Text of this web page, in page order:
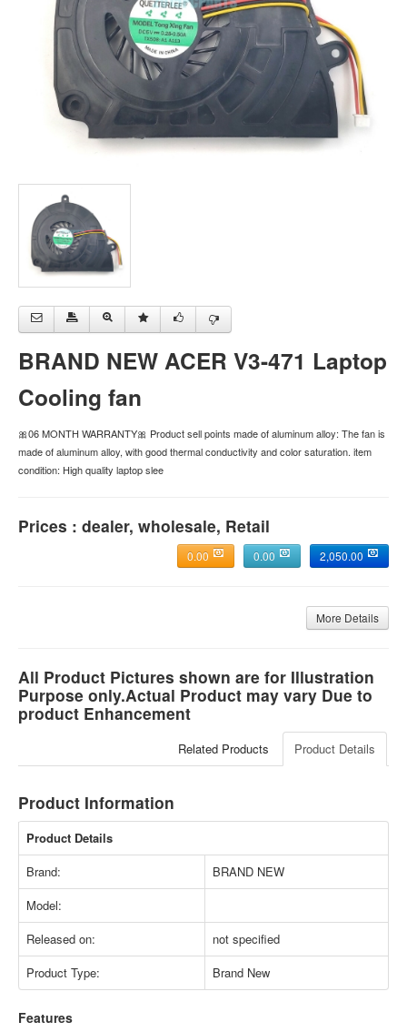
BRAND NEW ACER V3-471 Laptop
Cooling fan
🎀06 MONTH WARRANTY🎀 Product sell points made of aluminum alloy: The fan is
made of aluminum alloy, with good thermal conductivity and color saturation. item
condition: High quality laptop slee
Prices : dealer, wholesale, Retail
2,050.00
0.00
0.00
More Details
All Product Pictures shown are for Illustration
Purpose only.Actual Product may vary Due to
product Enhancement
Product Details
Related Products
Product Information
Product Details
Brand:
BRAND NEW
Model:
Released on:
not specified
Product Type:
Brand New
Features